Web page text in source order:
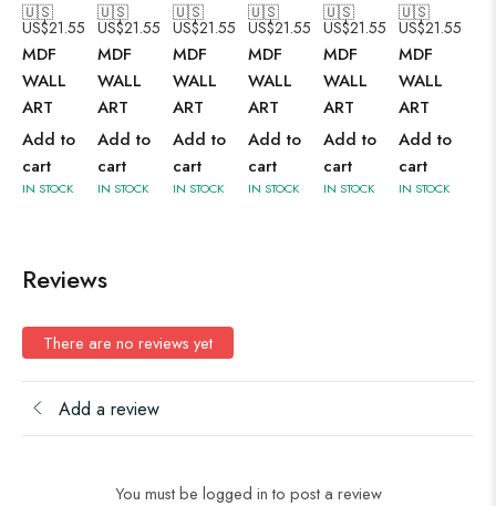
🇺🇸
US$21.55
MDF
WALL
ART
Add to
cart
IN STOCK
🇺🇸
US$21.55
MDF
WALL
ART
Add to
cart
IN STOCK
🇺🇸
US$21.55
MDF
WALL
ART
Add to
cart
IN STOCK
🇺🇸
US$21.55
MDF
WALL
ART
Add to
cart
IN STOCK
🇺🇸
US$21.55
MDF
WALL
ART
Add to
cart
IN STOCK
🇺🇸
US$21.55
MDF
WALL
ART
Add to
cart
IN STOCK
Reviews
There are no reviews yet
Add a review
You must be logged in to post a review